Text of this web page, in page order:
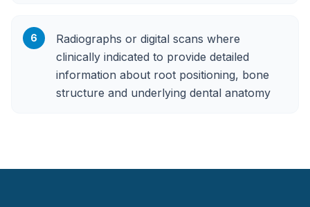
6
Radiographs or digital scans where
clinically indicated to provide detailed
information about root positioning, bone
structure and underlying dental anatomy